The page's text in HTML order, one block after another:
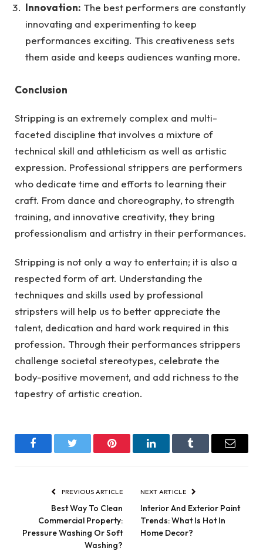
Innovation: The best performers are constantly
innovating and experimenting to keep
performances exciting. This creativeness sets
them aside and keeps audiences wanting more.
Conclusion
Stripping is an extremely complex and multi-
faceted discipline that involves a mixture of
technical skill and athleticism as well as artistic
expression. Professional strippers are performers
who dedicate time and efforts to learning their
craft. From dance and choreography, to strength
training, and innovative creativity, they bring
professionalism and artistry in their performances.
Stripping is not only a way to entertain; it is also a
respected form of art. Understanding the
techniques and skills used by professional
stripsters will help us to better appreciate the
talent, dedication and hard work required in this
profession. Through their performances strippers
challenge societal stereotypes, celebrate the
body-positive movement, and add richness to the
tapestry of artistic creation.
FacebookTwitter Pinterest LinkedInTumblr Email
PREVIOUS ARTICLE
Best Way To Clean
Commercial Property:
Pressure Washing Or Soft
Washing?
NEXT ARTICLE
Interior And Exterior Paint
Trends: What Is Hot In
Home Decor?